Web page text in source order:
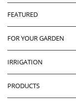
FEATURED
FOR YOUR GARDEN
IRRIGATION
PRODUCTS